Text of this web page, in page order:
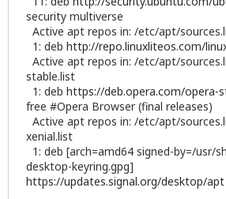
security multiverse
Active apt repos in: /etc/apt/
1: deb http://repo.linuxliteos.com/
Active apt repos in: /etc/apt/
stable.list
1: deb https://deb.opera.com/opera-
free #Opera Browser (final releases)
Active apt repos in: /etc/apt/
xenial.list
1: deb [arch=amd64 signed-by=/usr/
desktop-keyring.gpg]
https://updates.signal.org/desktop/apt